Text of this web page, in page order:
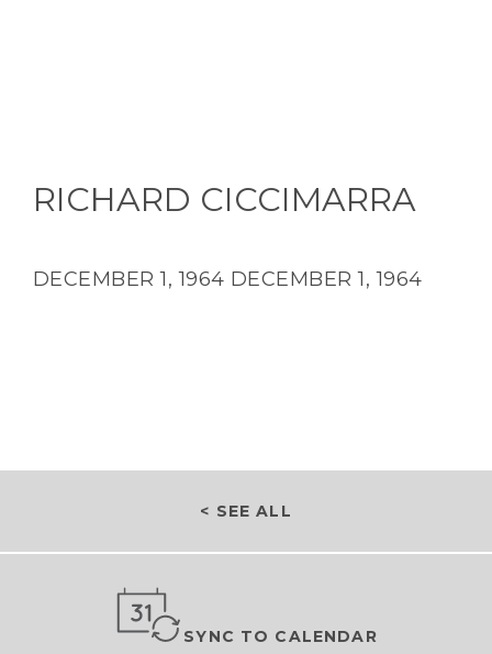
RICHARD CICCIMARRA
DECEMBER 1, 1964 DECEMBER 1, 1964
< SEE ALL
SYNC TO CALENDAR